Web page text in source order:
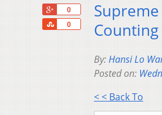
0
0
Share
By:Hansi Lo
Posted on:
< < Back To